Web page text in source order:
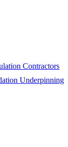
Contractors
Underpinning